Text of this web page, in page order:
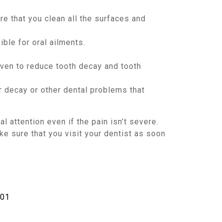
that you clean all the surfaces and
for oral ailments.
to reduce tooth decay and tooth
or other dental problems that
attention even if the pain isn’t severe.
sure that you visit your dentist as soon